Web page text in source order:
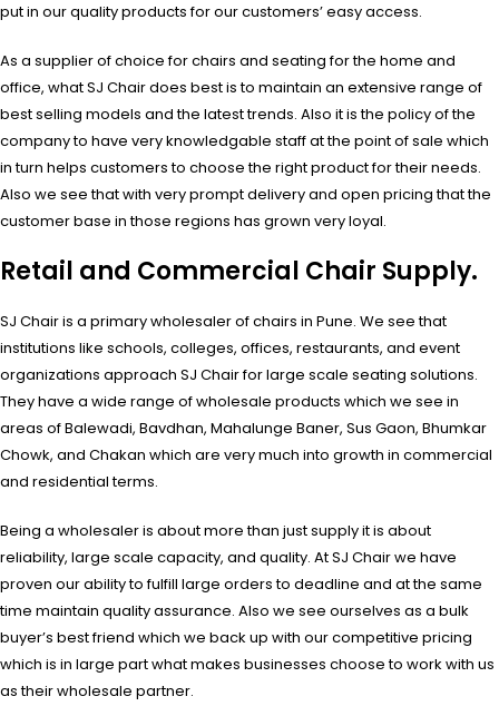
put in our quality products for our customers’ easy access.
As a supplier of choice for chairs and seating for the home and
office, what SJ Chair does best is to maintain an extensive range of
best selling models and the latest trends. Also it is the policy of the
company to have very knowledgable staff at the point of sale which
in turn helps customers to choose the right product for their needs.
Also we see that with very prompt delivery and open pricing that the
customer base in those regions has grown very loyal.
Retail and Commercial Chair Supply.
SJ Chair is a primary wholesaler of chairs in Pune. We see that
institutions like schools, colleges, offices, restaurants, and event
organizations approach SJ Chair for large scale seating solutions.
They have a wide range of wholesale products which we see in
areas of Balewadi, Bavdhan, Mahalunge Baner, Sus Gaon, Bhumkar
Chowk, and Chakan which are very much into growth in commercial
and residential terms.
Being a wholesaler is about more than just supply it is about
reliability, large scale capacity, and quality. At SJ Chair we have
proven our ability to fulfill large orders to deadline and at the same
time maintain quality assurance. Also we see ourselves as a bulk
buyer’s best friend which we back up with our competitive pricing
which is in large part what makes businesses choose to work with us
as their wholesale partner.